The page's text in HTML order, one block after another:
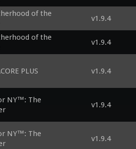
of the
v1.9.4
of the
v1.9.4
PLUS v1.9.4
NY™: The
v1.9.4
NY™: The
v1.9.4